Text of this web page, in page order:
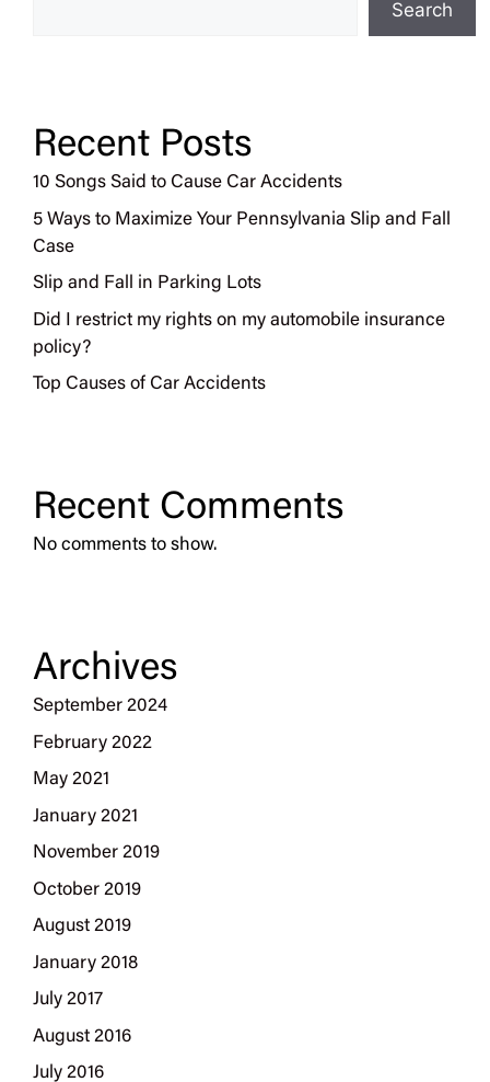
Search
Recent Posts
10 Songs Said to Cause Car Accidents
5 Ways to Maximize Your Pennsylvania Slip and Fall
Case
Slip and Fall in Parking Lots
Did I restrict my rights on my automobile insurance
policy?
Top Causes of Car Accidents
Recent Comments
No comments to show.
Archives
September 2024
February 2022
May 2021
January 2021
November 2019
October 2019
August 2019
January 2018
July 2017
August 2016
July 2016